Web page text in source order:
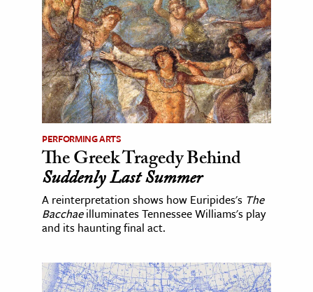
PERFORMING ARTS
The Greek Tragedy Behind
Suddenly Last Summer
A reinterpretation shows how Euripides's The
Bacchaeilluminates Tennessee Williams's play
and its haunting final act.